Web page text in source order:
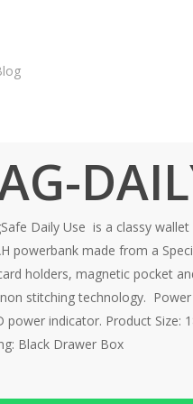
Daily Use is a classy
powerbank made from a
holders, magnetic pocket
stitching technology.
power indicator. Product Size:
Black Drawer Box